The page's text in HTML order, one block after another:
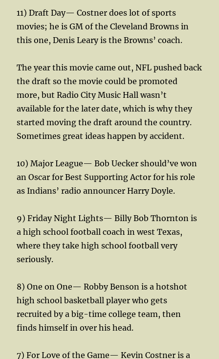
11) Draft Day— Costner does lot of sports
movies; he is GM of the Cleveland Browns in
this one, Denis Leary is the Browns’ coach.
The year this movie came out, NFL pushed back
the draft so the movie could be promoted
more, but Radio City Music Hall wasn’t
available for the later date, which is why they
started moving the draft around the country.
Sometimes great ideas happen by accident.
10) Major League— Bob Uecker should’ve won
an Oscar for Best Supporting Actor for his role
as Indians’ radio announcer Harry Doyle.
9) Friday Night Lights— Billy Bob Thornton is
a high school football coach in west Texas,
where they take high school football very
seriously.
8) One on One— Robby Benson is a hotshot
high school basketball player who gets
recruited by a big-time college team, then
finds himself in over his head.
7) For Love of the Game— Kevin Costner is a